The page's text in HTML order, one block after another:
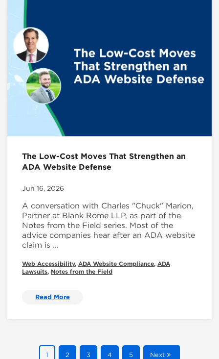
The Low-Cost Moves That Strengthen an
ADA Website Defense
Jun 16, 2026
A conversation with Charles "Chuck" Marion,
Partner at Blank Rome LLP, as part of the
Notes from the Field series. Most of the
advice companies hear after an ADA website
claim is ...
Web Accessibility, ADA Website Compliance, ADA
Lawsuits, Notes from the Field
Read More
1 2 3 4 5 Next